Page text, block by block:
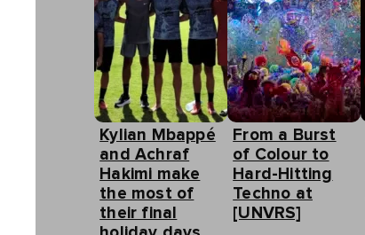
Kylian Mbappé
and Achraf
Hakimi make
the most of
their final
From a Burst
of Colour to
Hard-Hitting
Techno at
[UNVRS]